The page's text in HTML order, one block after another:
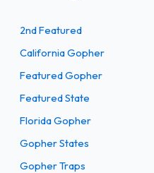
2nd Featured
California Gopher
Featured Gopher
Featured State
Florida Gopher
Gopher States
Gopher Traps